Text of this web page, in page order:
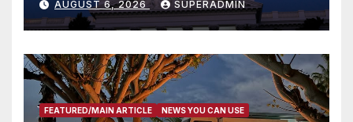
Housing Development; 코리아
타운 최초의 ‘행정지침 1호’ 저소득
층용 주택 완공 기념식
AUGUST 6, 2026 SUPERADMIN
FEATURED/MAIN ARTICLE NEWS YOU CAN USE